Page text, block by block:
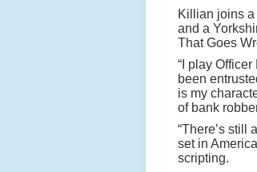
Killian joins
and a
That Goes
“I play
been
is my
of bank
“There’s still
set in
scripting.